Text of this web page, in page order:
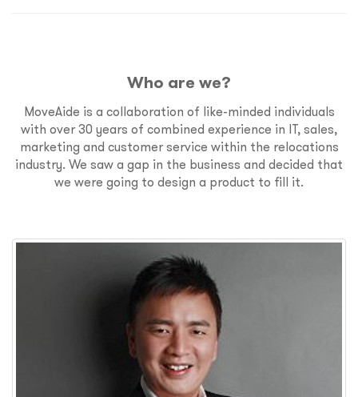
Who are we?
MoveAide is a collaboration of like-minded individuals
with over 30 years of combined experience in IT, sales,
marketing and customer service within the relocations
industry. We saw a gap in the business and decided that
we were going to design a product to fill it.